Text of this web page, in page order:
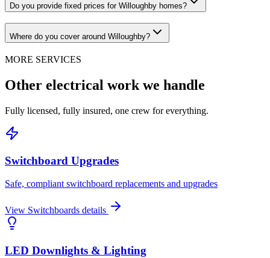
Do you provide fixed prices for Willoughby homes?
Where do you cover around Willoughby?
MORE SERVICES
Other electrical work we handle
Fully licensed, fully insured, one crew for everything.
Switchboard Upgrades
Safe, compliant switchboard replacements and upgrades
View Switchboards details
LED Downlights & Lighting